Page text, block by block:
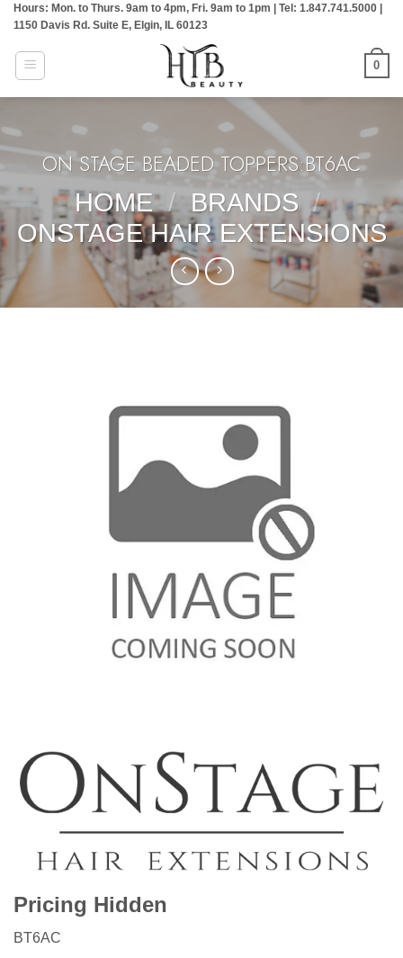
Skip
content
Hours: Mon. to Thurs. 9am to 4pm, Fri. 9am to 1pm | Tel: 1.847.741.5000 |
1150 Davis Rd. Suite E, Elgin, IL 60123
0
ON STAGE BEADED TOPPERS:BT6AC
HOME
/ BRANDS /
ONSTAGE HAIR EXTENSIONS
Pricing Hidden
BT6AC